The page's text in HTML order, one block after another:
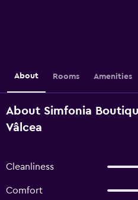
About Rooms Amenities
About Simfonia
Vâlcea
Cleanliness
Comfort